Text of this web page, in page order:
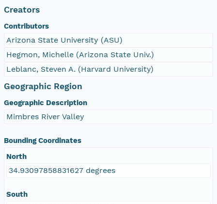
Creators
Contributors
Arizona State University (ASU)
Hegmon, Michelle (Arizona State Univ.)
Leblanc, Steven A. (Harvard University)
Geographic Region
Geographic Description
Mimbres River Valley
Bounding Coordinates
North
34.93097858831627 degrees
South